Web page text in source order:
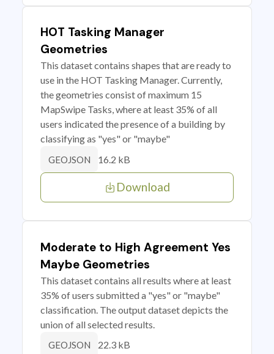
HOT Tasking Manager
Geometries
This dataset contains shapes that are ready to
use in the HOT Tasking Manager. Currently,
the geometries consist of maximum 15
MapSwipe Tasks, where at least 35% of all
users indicated the presence of a building by
classifying as "yes" or "maybe"
GEOJSON 16.2 kB
Download
Moderate to High Agreement Yes
Maybe Geometries
This dataset contains all results where at least
35% of users submitted a "yes" or "maybe"
classification. The output dataset depicts the
union of all selected results.
GEOJSON 22.3 kB